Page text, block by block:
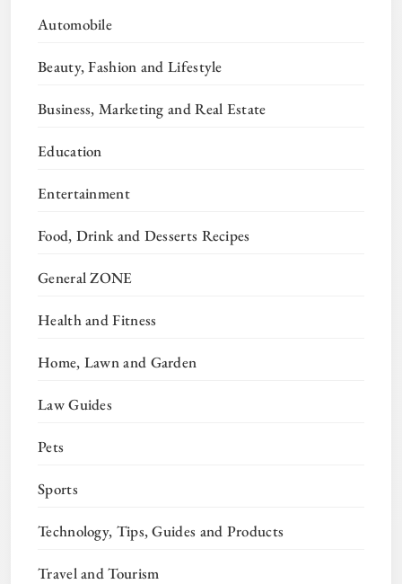
Automobile
Beauty, Fashion and Lifestyle
Business, Marketing and Real Estate
Education
Entertainment
Food, Drink and Desserts Recipes
General ZONE
Health and Fitness
Home, Lawn and Garden
Law Guides
Pets
Sports
Technology, Tips, Guides and Products
Travel and Tourism